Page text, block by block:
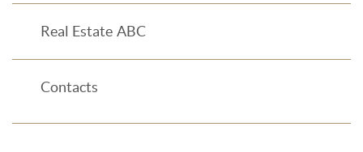
Real Estate ABC
Contacts